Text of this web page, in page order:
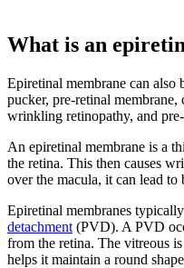
What is an
Epiretinal membrane can also
pucker, pre-retinal
wrinkling retinopathy, and
An epiretinal membrane is a
the retina. This then causes
over the macula, it can lead
Epiretinal membranes
detachment (PVD). A PVD
from the retina. The vitreous
helps it maintain a round